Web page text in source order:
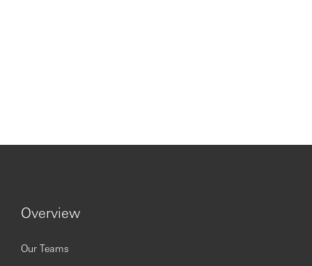
Overview
Our Teams